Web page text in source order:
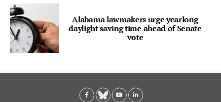
Alabama lawmakers urge yearlong
daylight saving time ahead of Senate
vote